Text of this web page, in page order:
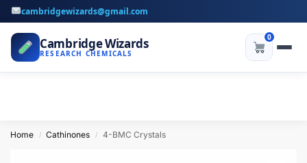
cambridgewizards@gmail.com
Cambridge Wizards
RESEARCH CHEMICALS
0
Home / Cathinones / 4-BMC Crystals